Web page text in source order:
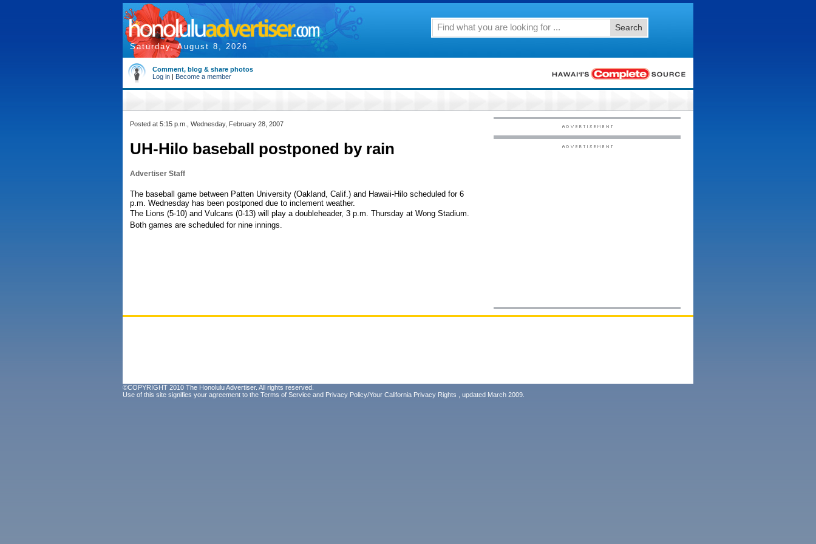
Saturday, August 8, 2026
Search
Comment, blog & share photos
Log in | Become a member
Posted at 5:15 p.m., Wednesday, February 28, 2007
UH-Hilo baseball postponed by rain
Advertiser Staff
The baseball game between Patten University (Oakland, Calif.) and Hawaii-Hilo scheduled for 6
p.m. Wednesday has been postponed due to inclement weather.
The Lions (5-10) and Vulcans (0-13) will play a doubleheader, 3 p.m. Thursday at Wong Stadium.
Both games are scheduled for nine innings.
©COPYRIGHT 2010 The Honolulu Advertiser. All rights reserved.
Use of this site signifies your agreement to the Terms of Service and Privacy Policy/Your California Privacy Rights , updated March 2009.